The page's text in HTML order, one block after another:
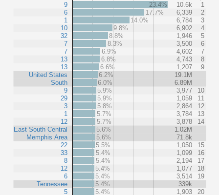
9
6
1
10
32
7
7
13
13
United States
South
9
29
3
1
12
East South Central
Memphis Area
22
33
8
12
6
Tennessee
5
23.4% 10.6k
1
17.7%
6,339
2
14.0%
6,784
3
9.8%
6,902
4
8.8%
1,946
5
8.3%
3,500
6
6.9%
4,602
7
6.8%
4,743
8
6.6%
1,207
9
6.2%
19.1M
6.0%
6.89M
5.9%
3,977
10
5.9%
1,059
11
5.8%
2,864
12
5.7%
3,784
13
5.7%
3,878
14
5.6%
1.02M
5.6%
71.8k
5.5%
1,050
15
5.4%
1,099
16
5.4%
2,194
17
5.4%
1,077
18
5.4%
3,514
19
5.4%
339k
5.4%
1,903
20